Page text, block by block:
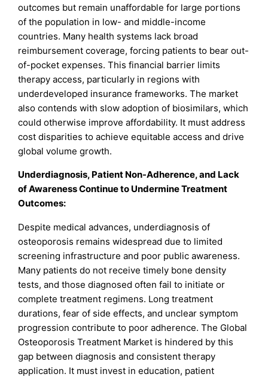
outcomes but remain unaffordable for large portions
of the population in low- and middle-income
countries. Many health systems lack broad
reimbursement coverage, forcing patients to bear out-
of-pocket expenses. This financial barrier limits
therapy access, particularly in regions with
underdeveloped insurance frameworks. The market
also contends with slow adoption of biosimilars, which
could otherwise improve affordability. It must address
cost disparities to achieve equitable access and drive
global volume growth.
Underdiagnosis, Patient Non-Adherence, and Lack
of Awareness Continue to Undermine Treatment
Outcomes:
Despite medical advances, underdiagnosis of
osteoporosis remains widespread due to limited
screening infrastructure and poor public awareness.
Many patients do not receive timely bone density
tests, and those diagnosed often fail to initiate or
complete treatment regimens. Long treatment
durations, fear of side effects, and unclear symptom
progression contribute to poor adherence. The Global
Osteoporosis Treatment Market is hindered by this
gap between diagnosis and consistent therapy
application. It must invest in education, patient